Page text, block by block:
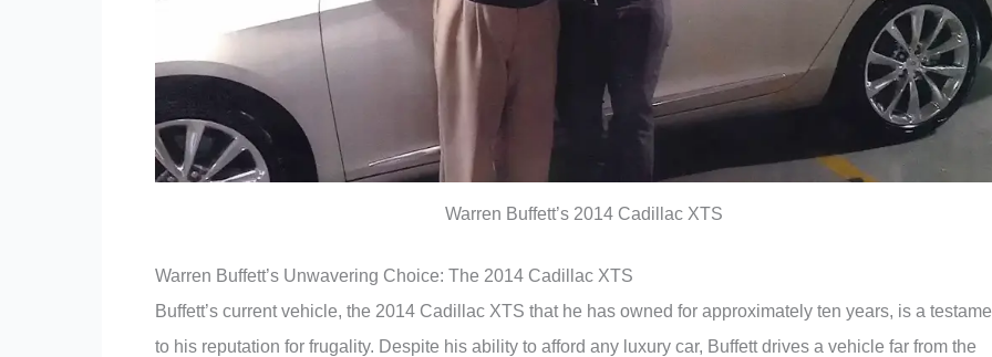
Warren Buffett’s 2014 Cadillac XTS
Warren Buffett’s Unwavering Choice: The 2014 Cadillac XTS
Buffett’s current vehicle, the 2014 Cadillac XTS that he has owned for approximately ten years, is a
to his reputation for frugality. Despite his ability to afford any luxury car, Buffett drives a vehicle far from the